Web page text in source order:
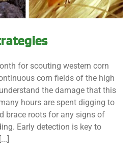
for scouting western corn
corn fields of the high
the damage that this
hours are spent digging to
brace roots for any signs of
Early detection is key to